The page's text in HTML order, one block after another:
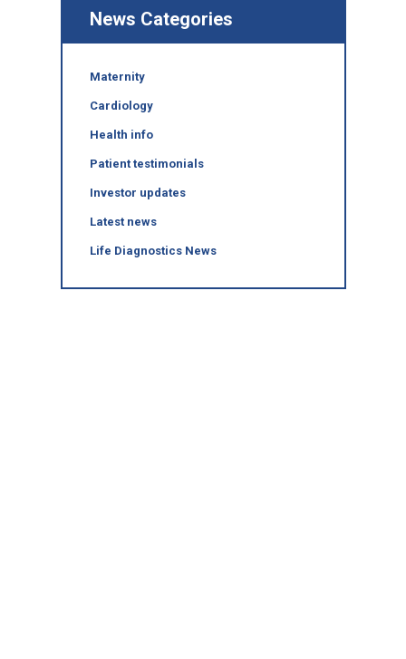
News Categories
Maternity
Cardiology
Health info
Patient testimonials
Investor updates
Latest news
Life Diagnostics News